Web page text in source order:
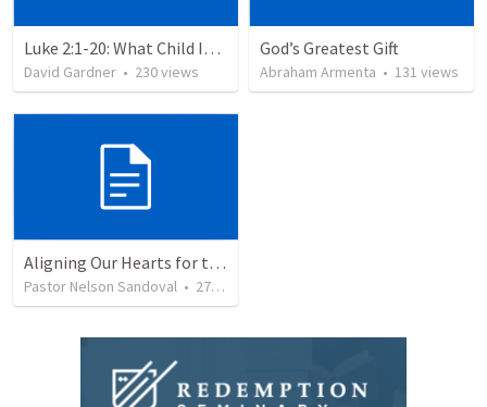
Luke 2:1-20: What Child Is This?
David Gardner • 230views
God’s Greatest Gift
Abraham Armenta • 131 views
Aligning Our Hearts for the New Year
Pastor Nelson Sandoval • 277 views